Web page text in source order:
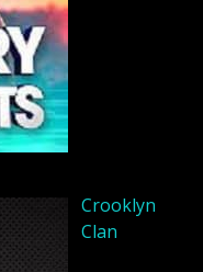
Crooklyn
Clan